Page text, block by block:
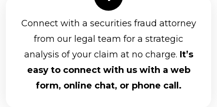
Connect with a securities fraud attorney
from our legal team for a strategic
analysis of your claim at no charge. It’s
easy to connect with us with a web
form, online chat, or phone call.